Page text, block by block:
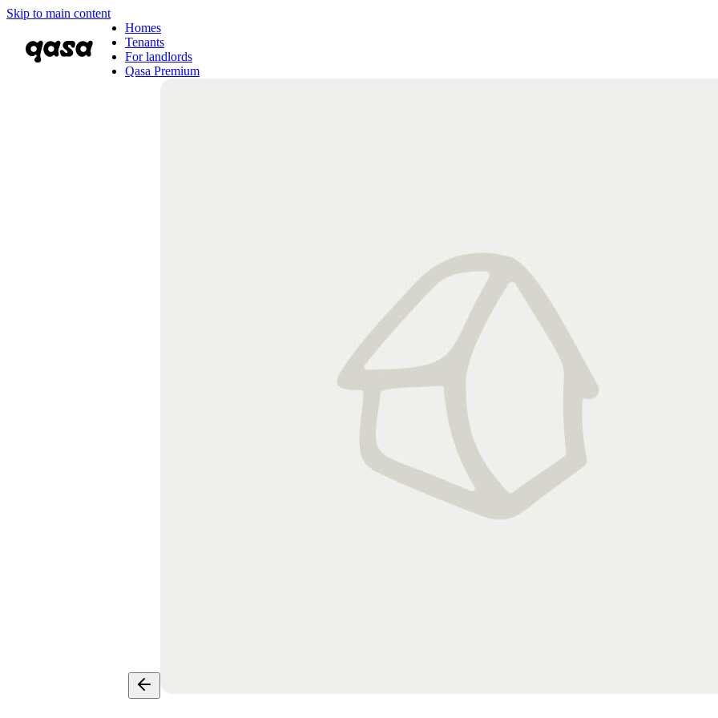
Skip to main content
Homes
Tenants
For landlords
Qasa Premium